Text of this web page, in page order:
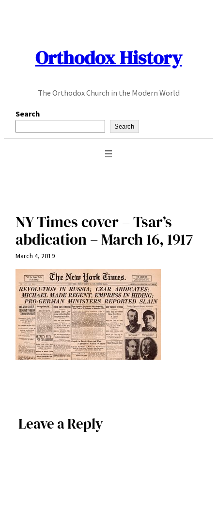
Orthodox History
The Orthodox Church in the Modern World
Search
Search
NY Times cover – Tsar’s
abdication – March 16, 1917
March 4, 2019
Leave a Reply